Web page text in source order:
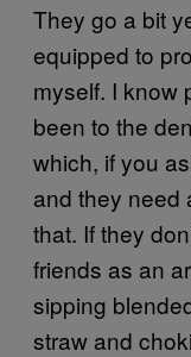
They go a bit
equipped to
myself. I know
been to the
which, if you
and they need
that. If they
friends as an
sipping
straw and